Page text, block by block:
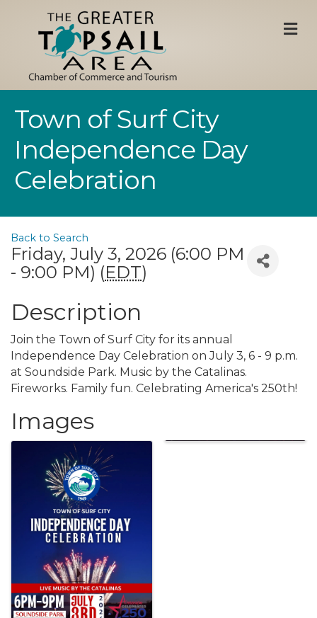
Town of Surf City
Independence Day
Celebration
Back to Search
Friday, July 3, 2026 (6:00 PM
- 9:00 PM) (EDT)
Description
Join the Town of Surf City for its annual
Independence Day Celebration on July 3, 6 - 9 p.m.
at Soundside Park. Music by the Catalinas.
Fireworks. Family fun. Celebrating America's 250th!
Images